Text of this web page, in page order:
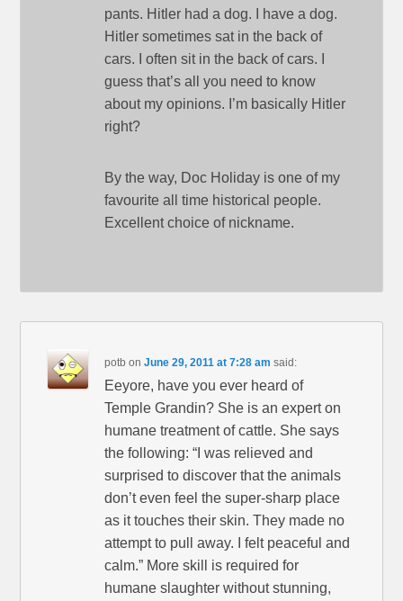
pants. Hitler had a dog. I have a dog.
Hitler sometimes sat in the back of
cars. I often sit in the back of cars. I
guess that’s all you need to know
about my opinions. I’m basically Hitler
right?
By the way, Doc Holiday is one of my
favourite all time historical people.
Excellent choice of nickname.
potb onJune 29, 2011 at 7:28 am said:
Eeyore, have you ever heard of
Temple Grandin? She is an expert on
humane treatment of cattle. She says
the following: “I was relieved and
surprised to discover that the animals
don’t even feel the super-sharp place
as it touches their skin. They made no
attempt to pull away. I felt peaceful and
calm.” More skill is required for
humane slaughter without stunning,